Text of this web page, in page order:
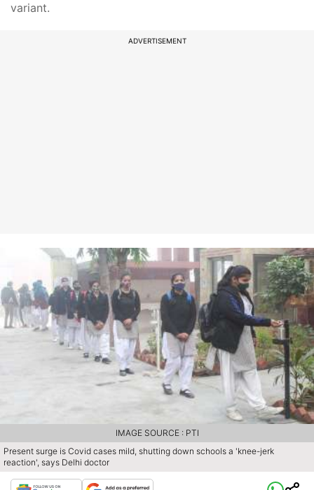
variant.
ADVERTISEMENT
Present surge is Covid cases mild, shutting down schools a 'knee-jerk
reaction', says Delhi doctor
IMAGE SOURCE : PTI